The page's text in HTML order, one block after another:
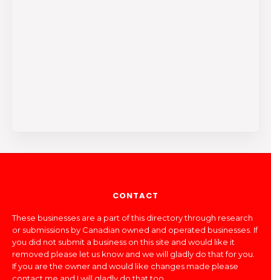
CONTACT
These businesses are a part of this directory through research
or submissions by Canadian owned and operated businesses. If
you did not submit a business on this site and would like it
removed please let us know and we will gladly do that for you.
If you are the owner and would like changes made please